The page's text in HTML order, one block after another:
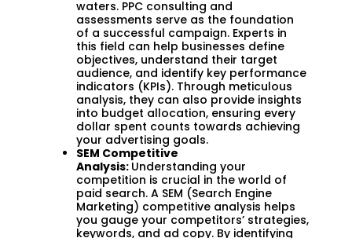
waters. PPC consulting and
assessments serve as the foundation
of a successful campaign. Experts in
this field can help businesses define
objectives, understand their target
audience, and identify key performance
indicators (KPIs). Through meticulous
analysis, they can also provide insights
into budget allocation, ensuring every
dollar spent counts towards achieving
your advertising goals.
SEM Competitive
Analysis: Understanding your
competition is crucial in the world of
paid search. A SEM (Search Engine
Marketing) competitive analysis helps
you gauge your competitors’ strategies,
keywords, and ad copy. By identifying